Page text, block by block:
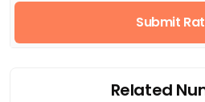
Submit
Related